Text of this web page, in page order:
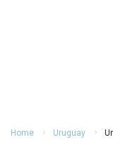
Home Uruguay